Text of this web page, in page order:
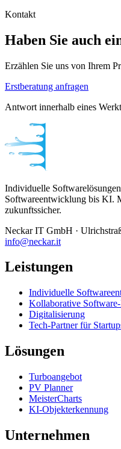
Kontakt
Haben Sie auch
Erzählen Sie uns von Ihrem
Erstberatung anfragen
Antwort innerhalb eines
Individuelle
Softwareentwicklung bis KI.
zukunftssicher.
Neckar IT GmbH ·
info@neckar.it
Leistungen
Individuelle
Kollaborative
Digitalisierung
Tech-Partner für
Lösungen
Turboangebot
PV Planner
MeisterCharts
KI-Objekterkennung
Unternehmen